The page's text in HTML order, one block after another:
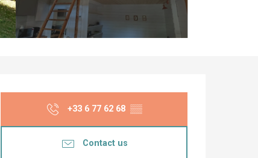
Opening hours &
+33 6 77 62 68 ▒▒
Contact us